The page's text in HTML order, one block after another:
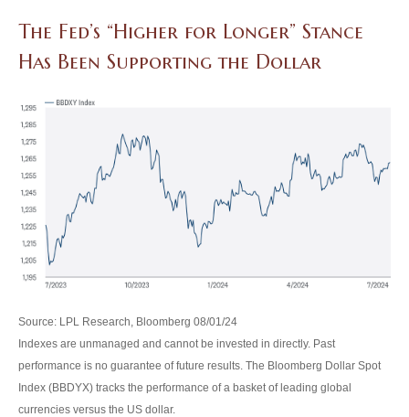
The Fed’s “Higher for Longer” Stance
Has Been Supporting the Dollar
Source: LPL Research, Bloomberg 08/01/24
Indexes are unmanaged and cannot be invested in directly. Past
performance is no guarantee of future results. The Bloomberg Dollar Spot
Index (BBDYX) tracks the performance of a basket of leading global
currencies versus the US dollar.